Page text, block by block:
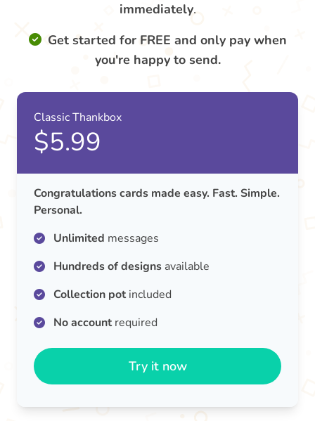
immediately.
Get started for FREE and only pay when
you're happy to send.
Classic Thankbox
$5.99
Congratulations cards made easy. Fast. Simple.
Personal.
Unlimited messages
Hundreds of designs available
Collection potincluded
No accountrequired
Try it now